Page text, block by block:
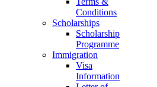
Conditions
Scholarships
Scholarship
Programme
Immigration
Visa
Information